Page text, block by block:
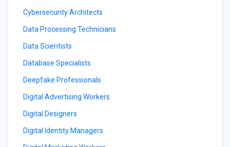
Cybersecurity Architects
Data Processing Technicians
Data Scientists
Database Specialists
Deepfake Professionals
Digital Advertising Workers
Digital Designers
Digital Identity Managers